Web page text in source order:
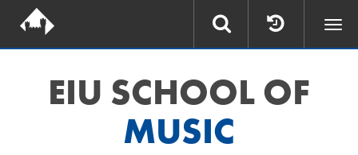
EIU SCHOOL OF
MUSIC